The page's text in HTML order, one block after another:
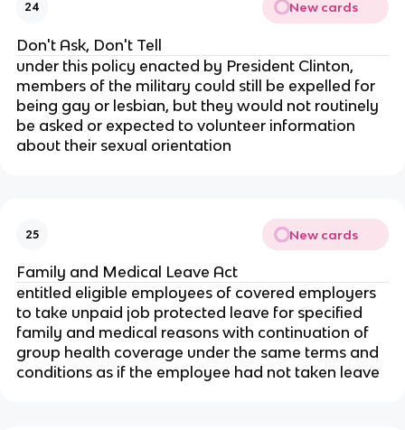
24 New cards
Don't Ask, Don't Tell
under this policy enacted by President Clinton,
members of the military could still be expelled for
being gay or lesbian, but they would not routinely
be asked or expected to volunteer information
about their sexual orientation
25 New cards
Family and Medical Leave Act
entitled eligible employees of covered employers
to take unpaid job protected leave for specified
family and medical reasons with continuation of
group health coverage under the same terms and
conditions as if the employee had not taken leave